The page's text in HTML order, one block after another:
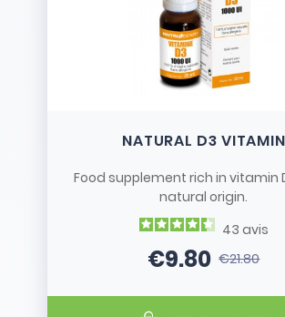
NATURAL D3 VITAMIN
Food supplement rich in vitamin
natural origin.
43 avis
Price
€9.80Regular price
€21.80